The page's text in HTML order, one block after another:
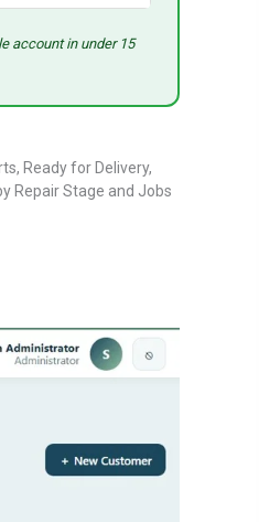
account in under 15
Ready for Delivery,
Repair Stage and Jobs